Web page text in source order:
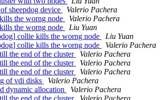
sheepdog device
Valerio Pachera
the worng node
Valerio Pachera
the worng node
Liu Yuan
collie kills the worng node
Liu Yuan
collie kills the worng node
Valerio Pachera
the end of the cluster
Valerio Pachera
the end of the cluster
Valerio Pachera
the end of the cluster
Valerio Pachera
of vdi disks
Valerio Pachera
dynamic allocation
Valerio Pachera